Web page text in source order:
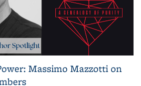
Massimo Mazzotti on